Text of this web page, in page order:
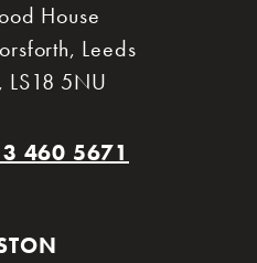
House
, Leeds
, LS18 5NU
460 5671